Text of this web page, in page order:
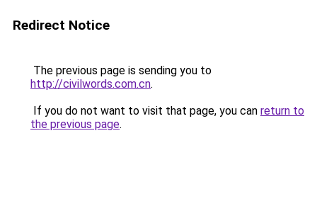
Redirect Notice
The previous page is sending you to
http://civilwords.com.cn.
If you do not want to visit that page, you can return to
the previous page.